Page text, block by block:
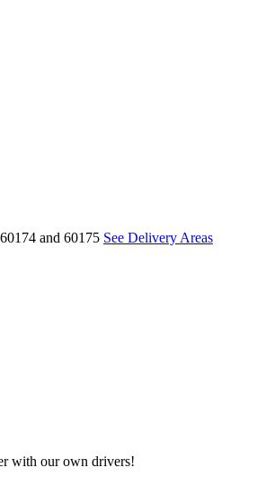
and 60175 See Delivery Areas
with our own drivers!